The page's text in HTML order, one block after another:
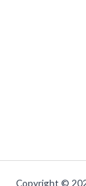
Copyright ©